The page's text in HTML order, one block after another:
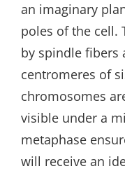
an imaginary
poles of the cell.
by spindle fibers
centromeres of
chromosomes
visible under a
metaphase
will receive an